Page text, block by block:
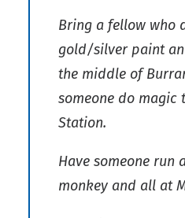
Bring a fellow who
gold/silver paint
the middle of
someone do magic
Station.
Have someone run
monkey and all at